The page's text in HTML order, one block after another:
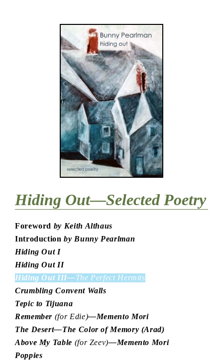
Hiding Out—Selected Poetry
Foreword by Keith Althaus
Introduction by Bunny Pearlman
Hiding Out I
Hiding Out II
Hiding Out III—The Perfect Hermits
Crumbling Convent Walls
Tepic to Tijuana
Remember (for Edie)—Memento Mori
The Desert—The Color of Memory (Arad)
Above My Table (for Zeev)—Memento Mori
Poppies